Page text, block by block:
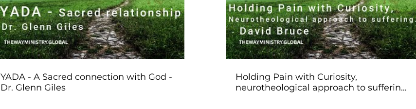
Play Video
YADA - A Sacred connection with God -
Dr. Glenn Giles
Play Video
Holding Pain with Curiosity,
neurotheological approach to suffering.